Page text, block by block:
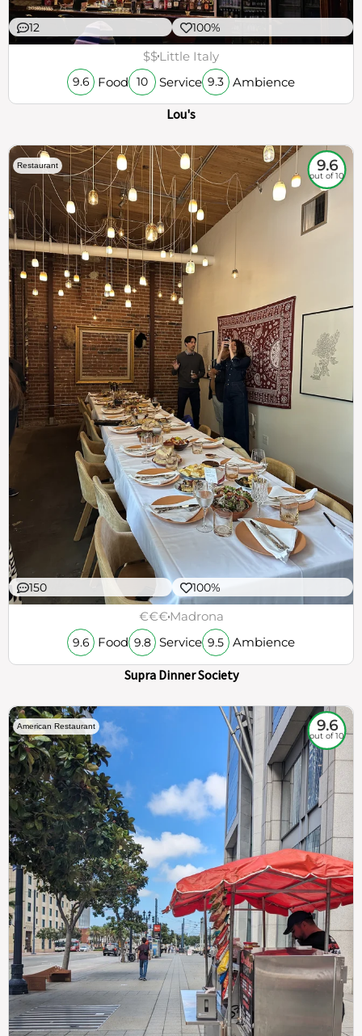
12 100%
$$Little Italy
9.6 Food 10 Service 9.3 Ambience
Lou's
Restaurant 9.6
out of 10
150 100%
€€€Madrona
9.6 Food 9.8 Service 9.5 Ambience
Supra Dinner Society
American Restaurant 9.6
out of 10